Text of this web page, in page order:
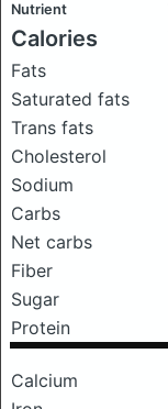
Nutrient
Calories
Fats
Saturated fats
Trans fats
Cholesterol
Sodium
Carbs
Net carbs
Fiber
Sugar
Protein
Calcium